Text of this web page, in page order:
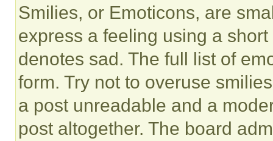
Smilies, or Emoticons, are
express a feeling using a
denotes sad. The full list of
form. Try not to overuse
a post unreadable and a
post altogether. The board